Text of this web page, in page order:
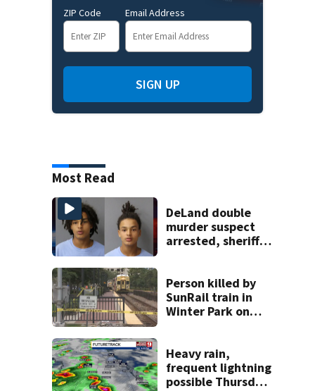
ZIP Code Email Address
SIGN UP
Most Read
DeLand double
murder suspect
arrested, sheriff
Person killed by
SunRail train in
Winter Park on
Heavy rain,
frequent lightning
possible Thursday